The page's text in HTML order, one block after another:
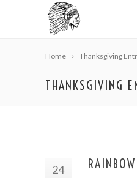
Home Thanksgiving
THANKSGIVING
24